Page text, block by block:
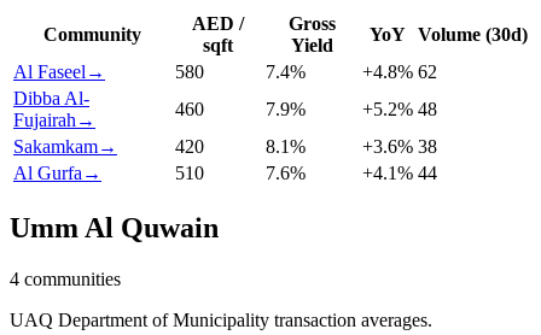
Community
AED /
sqft
Gross
Yield
YoY Volume (30d)
Al Faseel → 580 7.4% +4.8% 62
Dibba Al-
Fujairah →
460 7.9% +5.2% 48
Sakamkam→ 420 8.1% +3.6% 38
Al Gurfa → 510 7.6% +4.1% 44
Umm Al Quwain
4 communities
UAQ Department of Municipality transaction averages.